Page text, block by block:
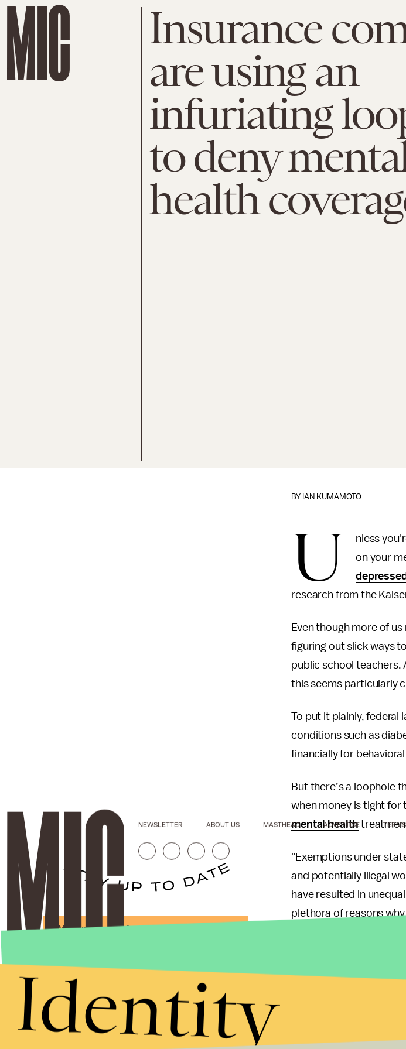
Insurance
are using an
infuriating
to deny
health
BY IAN KUMAMOTO
U
nless
on your
depressed
research from the
Even though more of
figuring out slick ways
public school teachers.
this seems particularly
To put it plainly, federal
conditions such as
financially for
But there’s a loophole
when money is tight for
mental health
​​"Exemptions under
and potentially illegal
have resulted in
plethora of reasons
who are literally
Here's a little more on
Act (MHPAEA) of
makes an exception
would place too much
Stories that Fuel
Submit
By subscribing to this BDG newsletter, you agree to our Terms of Service
Privacy Policy
NEWSLETTER ABOUT US MASTHEAD ADVERTISE TERMS
Identity